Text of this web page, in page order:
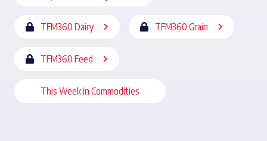
TFM360 Dairy TFM360 Grain
TFM360 Feed
This Week in Commodities